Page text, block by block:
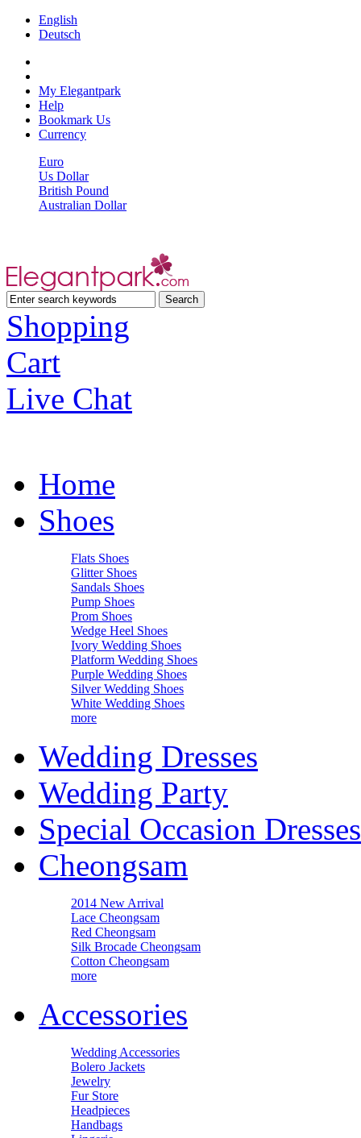
English
Deutsch
My Elegantpark
Help
Bookmark Us
Currency
Euro
Us Dollar
British Pound
Australian Dollar
Shopping
Cart
Live Chat
Home
Shoes
Flats Shoes
Glitter Shoes
Sandals Shoes
Pump Shoes
Prom Shoes
Wedge Heel Shoes
Ivory Wedding Shoes
Platform Wedding Shoes
Purple Wedding Shoes
Silver Wedding Shoes
White Wedding Shoes
more
Wedding Dresses
Wedding Party
Special Occasion Dresses
Cheongsam
2014 New Arrival
Lace Cheongsam
Red Cheongsam
Silk Brocade Cheongsam
Cotton Cheongsam
more
Accessories
Wedding Accessories
Bolero Jackets
Jewelry
Fur Store
Headpieces
Handbags